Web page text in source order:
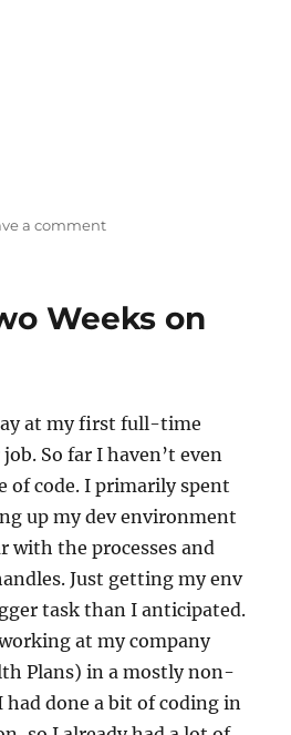
a commenton
When
in
Flutter
Weeks on
at my first full-time
So far I haven’t even
of code. I primarily spent
up my dev environment
with the processes and
Just getting my env
task than I anticipated.
at my company
Plans) in a mostly non-
done a bit of coding in